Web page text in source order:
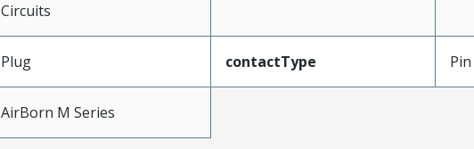
Circuits
Plug contactType Pin
AirBorn M Series